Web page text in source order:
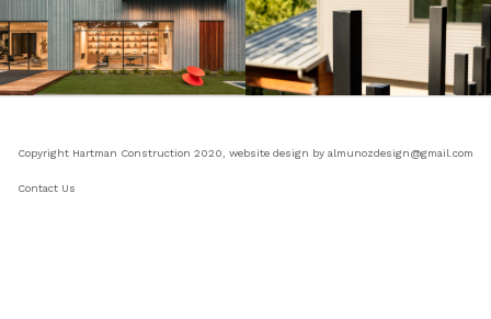
Copyright Hartman Construction 2020, website design by almunozdesign@gmail.com
Contact Us